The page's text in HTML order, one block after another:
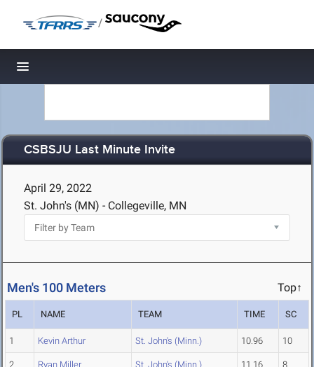
/
Toggle navigation
CSBSJU Last Minute Invite
April 29, 2022
St. John's (MN) - Collegeville, MN
Men's 100 Meters Top↑
PL NAME TEAM TIME SC
1 Kevin Arthur St. John's (Minn.) 10.96 10
2 Ryan Miller St. John's (Minn.) 11.16 8